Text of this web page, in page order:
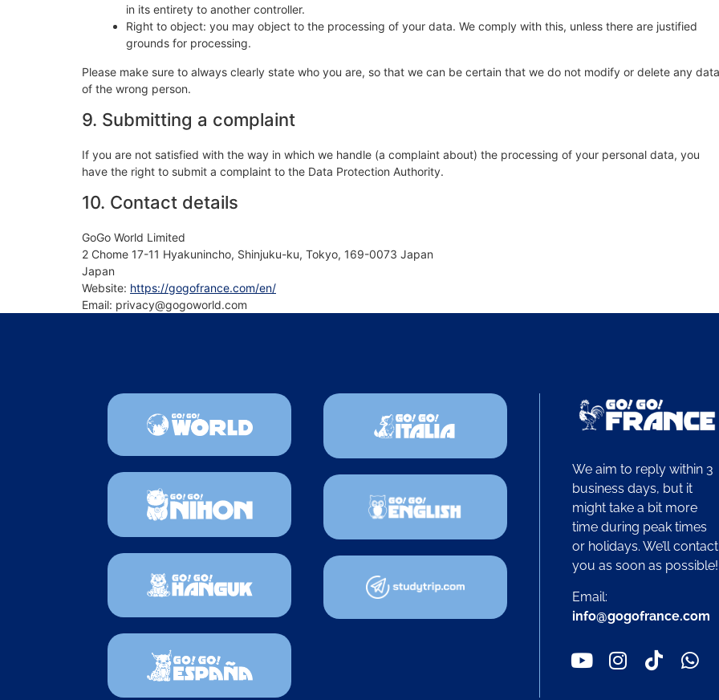
in its entirety to another controller.
Right to object: you may object to the processing of your data. We comply with this, unless there are justified
grounds for processing.
Please make sure to always clearly state who you are, so that we can be certain that we do not modify or delete any data
of the wrong person.
9. Submitting a complaint
If you are not satisfied with the way in which we handle (a complaint about) the processing of your personal data, you
have the right to submit a complaint to the Data Protection Authority.
10. Contact details
GoGo World Limited
2 Chome 17-11 Hyakunincho, Shinjuku-ku, Tokyo, 169-0073 Japan
Japan
Website: https://gogofrance.com/en/
Email: privacy@gogoworld.com
We aim to reply within 3
business days, but it
might take a bit more
time during peak times
or holidays. We’ll contact
you as soon as
Email:
info@gogofrance.com